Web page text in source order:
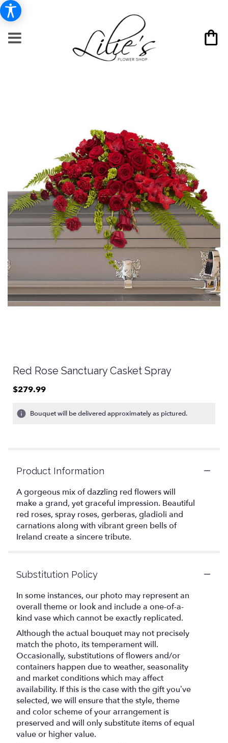
Red Rose Sanctuary Casket Spray
$279.99
Bouquet will be delivered approximately as pictured.
Product Information
A gorgeous mix of dazzling red flowers will
make a grand, yet graceful impression. Beautiful
red roses, spray roses, gerberas, gladioli and
carnations along with vibrant green bells of
Ireland create a sincere tribute.
Substitution Policy
In some instances, our photo may represent an
overall theme or look and include a one-of-a-
kind vase which cannot be exactly replicated.
Although the actual bouquet may not precisely
match the photo, its temperament will.
Occasionally, substitutions of flowers and/or
containers happen due to weather, seasonality
and market conditions which may affect
availability. If this is the case with the gift you’ve
selected, we will ensure that the style, theme
and color scheme of your arrangement is
preserved and will only substitute items of equal
value or higher value.